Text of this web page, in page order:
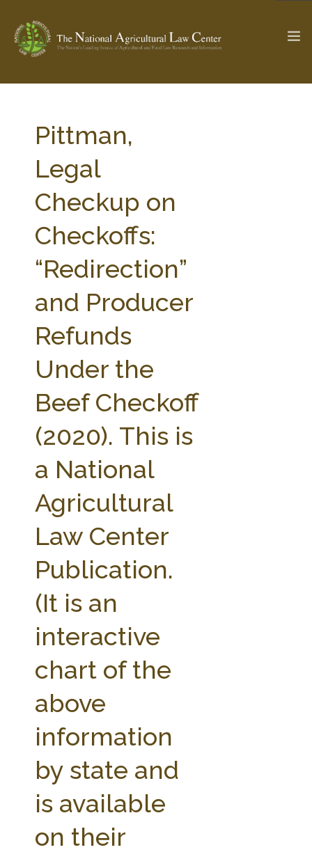
Check out... The Ag & Food Law Update >
SEARCH SITE
ABOUT THE CENTER
PARTNERS WEBINAR SERIES
STATE COMPILATIONS
AG LAW BIBLIOGRAPHY
AG LAW GLOSSARY
Pittman,
Legal
Checkup on
Checkoffs:
“Redirection”
and Producer
Refunds
Under the
Beef Checkoff
(2020). This is
a National
Agricultural
Law Center
Publication.
(It is an
interactive
chart of the
above
information
by state and
is available
on their